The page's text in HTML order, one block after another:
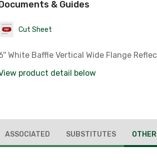
& Guides
Cut Sheet
White Baffle Vertical Wide Flange
product detail below
ASSOCIATED SUBSTITUTES